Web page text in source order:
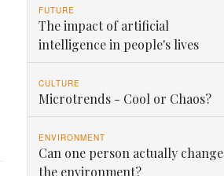
FUTURE
The impact of artificial
intelligence in people's lives
CULTURE
Microtrends - Cool or Chaos?
ENVIRONMENT
Can one person actually change
the environment?